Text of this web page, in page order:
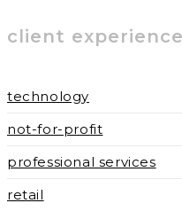
comment
comment
(optional)
client experience
technology
not-for-profit
professional services
retail